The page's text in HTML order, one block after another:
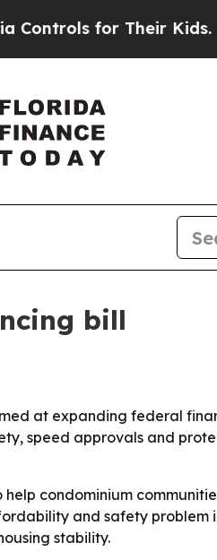
for Their Kids.
bill
at expanding federal
speed approvals and
condominium
and safety problem
stability.